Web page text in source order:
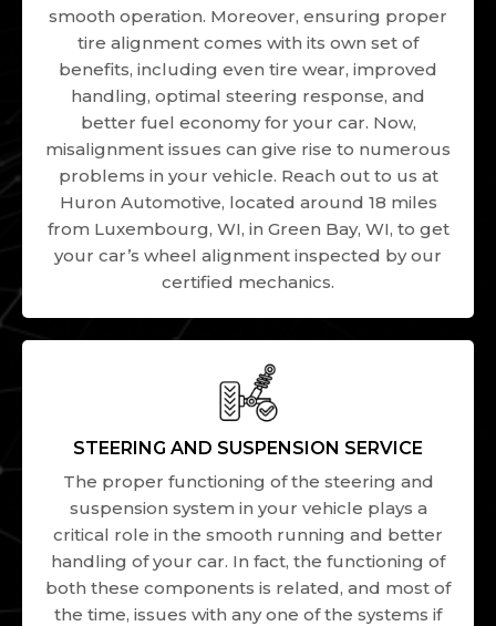
smooth operation. Moreover, ensuring proper
tire alignment comes with its own set of
benefits, including even tire wear, improved
handling, optimal steering response, and
better fuel economy for your car. Now,
misalignment issues can give rise to numerous
problems in your vehicle. Reach out to us at
Huron Automotive, located around 18 miles
from Luxembourg, WI, in Green Bay, WI, to get
your car’s wheel alignment inspected by our
certified mechanics.
STEERING AND SUSPENSION SERVICE
The proper functioning of the steering and
suspension system in your vehicle plays a
critical role in the smooth running and better
handling of your car. In fact, the functioning of
both these components is related, and most of
the time, issues with any one of the systems if